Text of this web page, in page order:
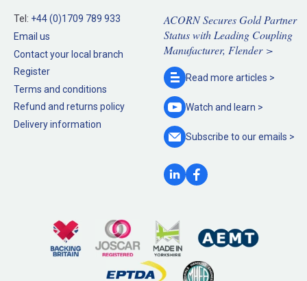
Tel: +44 (0)1709 789 933
Email us
Contact your local branch
Register
Terms and conditions
Refund and returns policy
Delivery information
ACORN Secures Gold Partner
Status with Leading Coupling
Manufacturer, Flender >
Read more articles >
Watch and learn >
Subscribe to ouremails >